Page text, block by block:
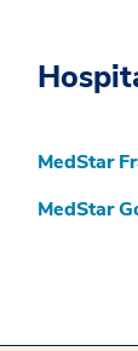
MedStar
MedStar